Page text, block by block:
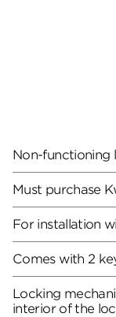
Non-functioning
Must purchase
For installation
Comes with 2
Locking
interior of the